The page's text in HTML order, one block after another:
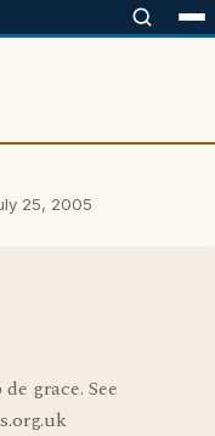
25, 2005
grace. See